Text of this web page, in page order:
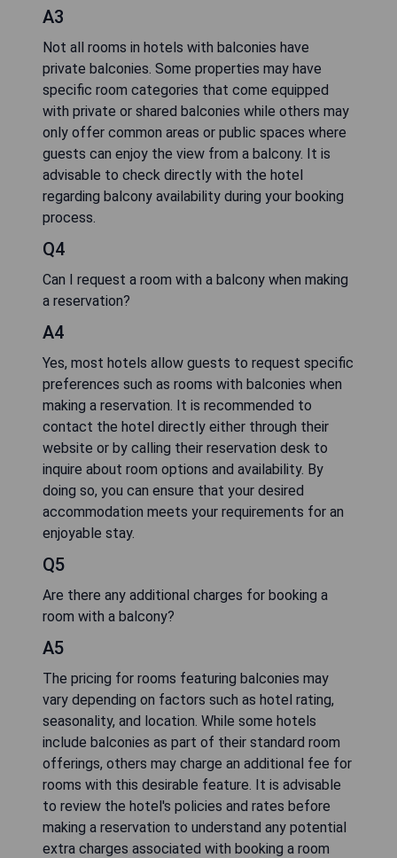
A3
Not all rooms in hotels with balconies have
private balconies. Some properties may have
specific room categories that come equipped
with private or shared balconies while others may
only offer common areas or public spaces where
guests can enjoy the view from a balcony. It is
advisable to check directly with the hotel
regarding balcony availability during your booking
process.
Q4
Can I request a room with a balcony when making
a reservation?
A4
Yes, most hotels allow guests to request specific
preferences such as rooms with balconies when
making a reservation. It is recommended to
contact the hotel directly either through their
website or by calling their reservation desk to
inquire about room options and availability. By
doing so, you can ensure that your desired
accommodation meets your requirements for an
enjoyable stay.
Q5
Are there any additional charges for booking a
room with a balcony?
A5
The pricing for rooms featuring balconies may
vary depending on factors such as hotel rating,
seasonality, and location. While some hotels
include balconies as part of their standard room
offerings, others may charge an additional fee for
rooms with this desirable feature. It is advisable
to review the hotel's policies and rates before
making a reservation to understand any potential
extra charges associated with booking a room